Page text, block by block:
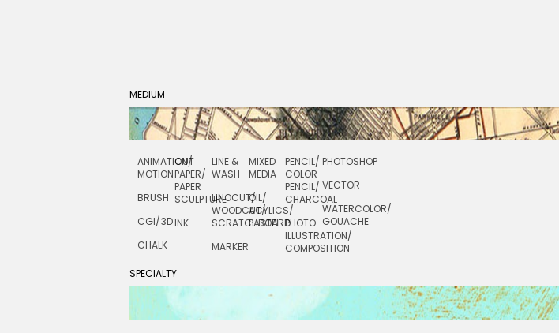
MEDIUM
ANIMATION/
MOTION
BRUSH
CGI/ 3D
CHALK
CUT
PAPER/
PAPER
SCULPTURE
INK
LINE &
WASH
LINOCUT/
WOODCUT/
SCRATCHBOARD
MARKER
MIXED
MEDIA
OIL/
ACYLICS/
PASTEL
PENCIL/
COLOR
PENCIL/
CHARCOAL
PHOTO
ILLUSTRATION/
COMPOSITION
PHOTOSHOP
VECTOR
WATERCOLOR/
GOUACHE
SPECIALTY